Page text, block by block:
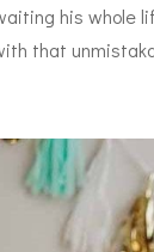
his whole
that